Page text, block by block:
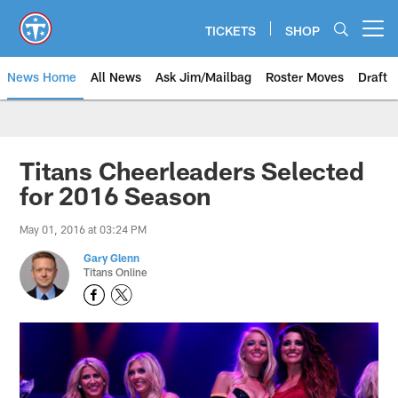
main
content
TICKETS SHOP
News Home All News Ask Jim/Mailbag Roster Moves Draft
Titans Cheerleaders Selected
for 2016 Season
May 01, 2016 at 03:24 PM
Gary Glenn
Titans Online